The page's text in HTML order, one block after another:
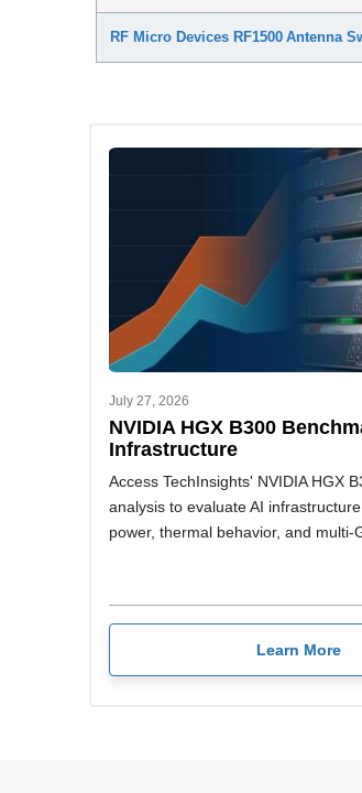
RF Micro Devices RF1500 Antenna
July 27, 2026
NVIDIA HGX B300
Infrastructure
Access TechInsights' NVIDIA HGX
analysis to evaluate AI
power, thermal behavior, and multi-
Learn More